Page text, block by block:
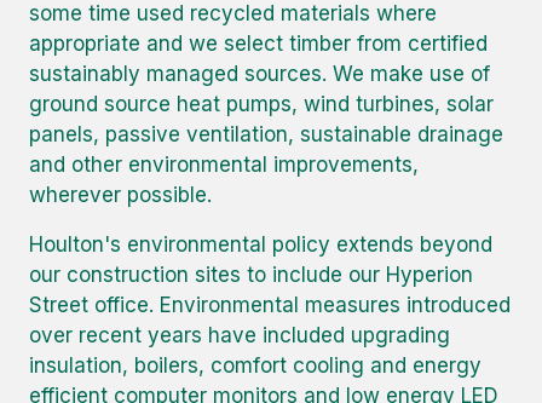
some time used recycled materials where
appropriate and we select timber from certified
sustainably managed sources. We make use of
ground source heat pumps, wind turbines, solar
panels, passive ventilation, sustainable drainage
and other environmental improvements,
wherever possible.
Houlton's environmental policy extends beyond
our construction sites to include our Hyperion
Street office. Environmental measures introduced
over recent years have included upgrading
insulation, boilers, comfort cooling and energy
efficient computer monitors and low energy LED